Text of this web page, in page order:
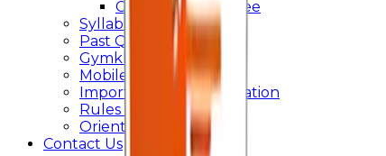
Cultural Committee
Syllabus
Past Question Paper
Gymkhana
Mobile App
Important Days Celebration
Rules and Regulations
Orientation Program
Contact Us